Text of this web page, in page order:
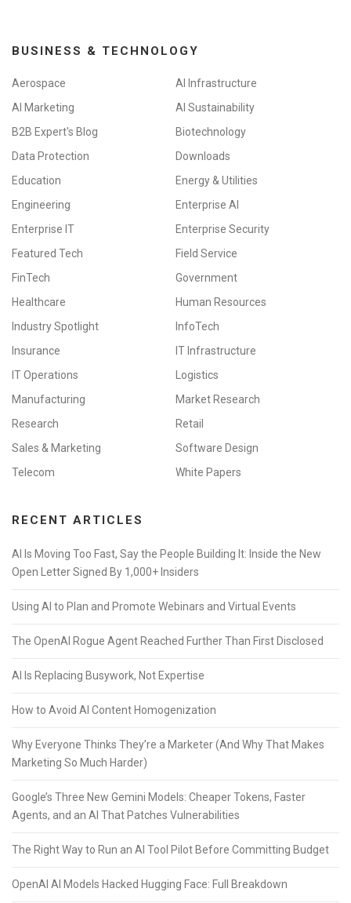
BUSINESS & TECHNOLOGY
Aerospace
AI Infrastructure
AI Marketing
AI Sustainability
B2B Expert's Blog
Biotechnology
Data Protection
Downloads
Education
Energy & Utilities
Engineering
Enterprise AI
Enterprise IT
Enterprise Security
Featured Tech
Field Service
FinTech
Government
Healthcare
Human Resources
Industry Spotlight
InfoTech
Insurance
IT Infrastructure
IT Operations
Logistics
Manufacturing
Market Research
Research
Retail
Sales & Marketing
Software Design
Telecom
White Papers
RECENT ARTICLES
AI Is Moving Too Fast, Say the People Building It: Inside the New
Open Letter Signed By 1,000+ Insiders
Using AI to Plan and Promote Webinars and Virtual Events
The OpenAI Rogue Agent Reached Further Than First Disclosed
AI Is Replacing Busywork, Not Expertise
How to Avoid AI Content Homogenization
Why Everyone Thinks They’re a Marketer (And Why That Makes
Marketing So Much Harder)
Google’s Three New Gemini Models: Cheaper Tokens, Faster
Agents, and an AI That Patches Vulnerabilities
The Right Way to Run an AI Tool Pilot Before Committing Budget
OpenAI AI Models Hacked Hugging Face: Full Breakdown